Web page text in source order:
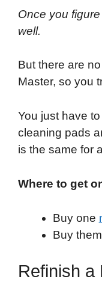
Once you
well.
But there are
Master, so you
You just have
cleaning pads
is the same for
Where to get
Buy one
Buy them
Refinish a